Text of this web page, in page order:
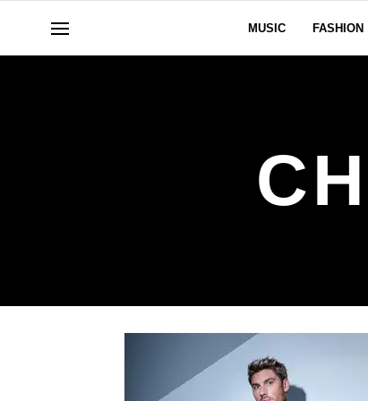
MUSIC FASHION